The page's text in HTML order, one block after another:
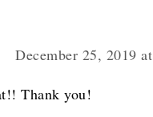
December 25, 2019
Thank you!